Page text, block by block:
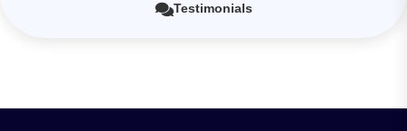
Testimonials